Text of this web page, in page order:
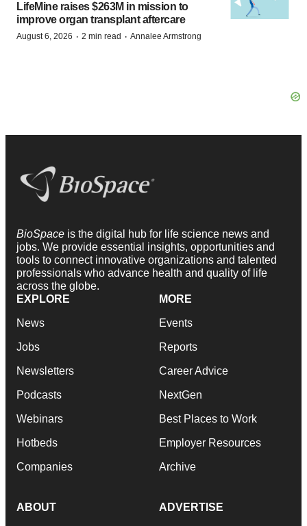
LifeMine raises $263M in mission to
improve organ transplant aftercare
August 6, 2026 · 2 min read · Annalee Armstrong
BioSpace is the digital hub for life science news and
jobs. We provide essential insights, opportunities and
tools to connect innovative organizations and talented
professionals who advance health and quality of life
across the globe.
EXPLORE
News
Jobs
Newsletters
Podcasts
Webinars
Hotbeds
Companies
MORE
Events
Reports
Career Advice
NextGen
Best Places to Work
Employer Resources
Archive
ABOUT ADVERTISE